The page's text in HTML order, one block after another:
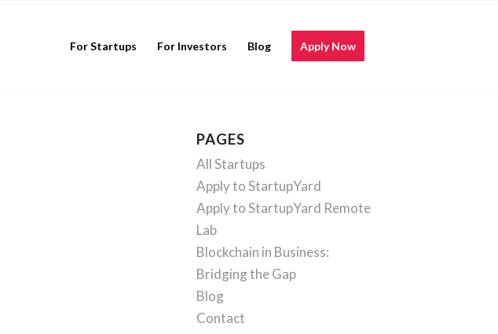
For Startups For Investors Blog Apply Now
PAGES
All Startups
Apply to StartupYard
Apply to StartupYard Remote
Lab
Blockchain in Business:
Bridging the Gap
Blog
Contact